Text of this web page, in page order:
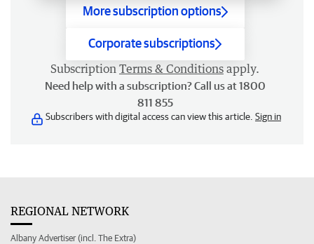
More subscription options
Corporate subscriptions
Subscription Terms & Conditions apply.
Need help with a subscription? Call us at 1800
811 855
Subscribers with digital access can view this article. Sign in
REGIONAL NETWORK
Albany Advertiser (incl. The Extra)